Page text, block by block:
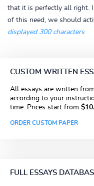
that it is perfectly all right.
of this need, we should
displayed 300 characters
CUSTOM WRITTEN
All essays are written
according to your
time. Prices start from
ORDER CUSTOM PAPER
FULL ESSAYS